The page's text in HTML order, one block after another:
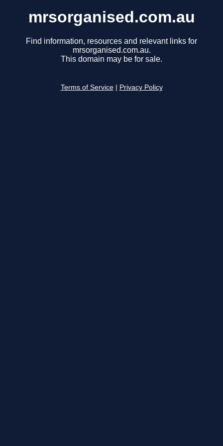
mrsorganised.com.au
Find information, resources and relevant links for
mrsorganised.com.au.
This domain may be for sale.
Terms of Service Privacy Policy